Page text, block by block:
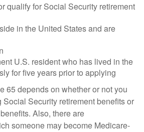
qualify for Social Security retirement
in the United States and are
U.S. resident who has lived in the
for five years prior to applying
65 depends on whether or not you
Security retirement benefits or
Also, there are
someone may become Medicare-